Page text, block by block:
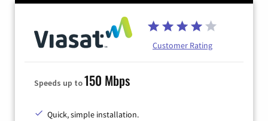
Customer Rating
Speeds up to150 Mbps
Quick, simple installation.